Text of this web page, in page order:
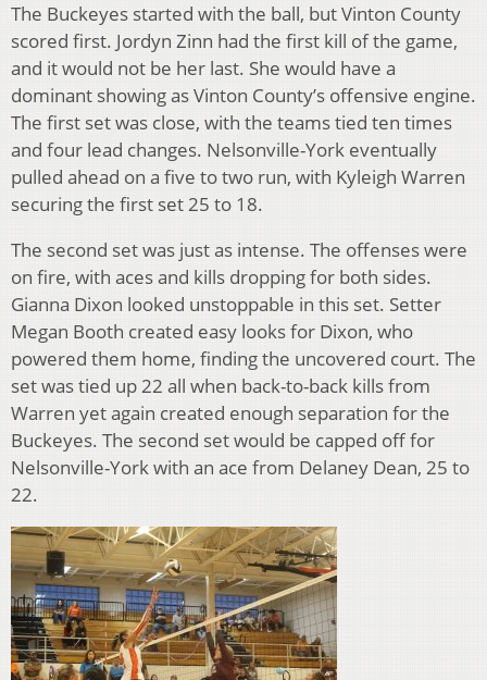
The Buckeyes started with the ball, but Vinton County
scored first. Jordyn Zinn had the first kill of the game,
and it would not be her last. She would have a
dominant showing as Vinton County’s offensive engine.
The first set was close, with the teams tied ten times
and four lead changes. Nelsonville-York eventually
pulled ahead on a five to two run, with Kyleigh Warren
securing the first set 25 to 18.
The second set was just as intense. The offenses were
on fire, with aces and kills dropping for both sides.
Gianna Dixon looked unstoppable in this set. Setter
Megan Booth created easy looks for Dixon, who
powered them home, finding the uncovered court. The
set was tied up 22 all when back-to-back kills from
Warren yet again created enough separation for the
Buckeyes. The second set would be capped off for
Nelsonville-York with an ace from Delaney Dean, 25 to
22.